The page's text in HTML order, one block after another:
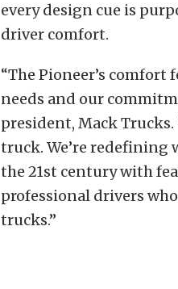
every design cue is
driver comfort.
“The Pioneer’s
needs and our
president, Mack
truck. We’re
the 21st century with
professional drivers
trucks.”